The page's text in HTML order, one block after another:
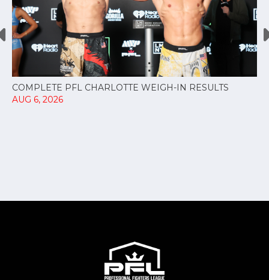
COMPLETE PFL CHARLOTTE WEIGH-IN RESULTS
AUG 6, 2026